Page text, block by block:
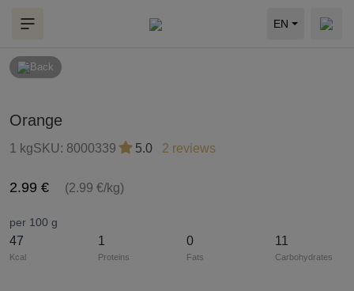
EN
Back
Orange
1 kgSKU: 8000339 5.0 2 reviews
2.99 € (2.99 €/kg)
per 100 g
47
Kcal
1
Proteins
0
Fats
11
Carbohydrates